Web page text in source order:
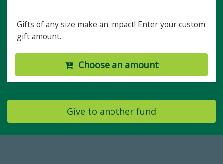
Gifts of any size make an impact! Enter your custom
gift amount.
Choose an amount
Give to another fund